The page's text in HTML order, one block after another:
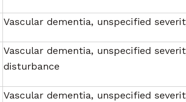
Vascular dementia, unspecified
Vascular dementia, unspecified
disturbance
Vascular dementia, unspecified